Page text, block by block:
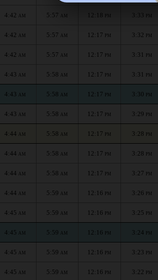
4:42 AM 5:57 AM 12:18 PM 3:33 PM
4:42 AM 5:57 AM 12:17 PM 3:32 PM
4:42 AM 5:57 AM 12:17 PM 3:31 PM
4:43 AM 5:58 AM 12:17 PM 3:31 PM
4:43 AM 5:58 AM 12:17 PM 3:30 PM
4:43 AM 5:58 AM 12:17 PM 3:29 PM
4:44 AM 5:58 AM 12:17 PM 3:28 PM
4:44 AM 5:58 AM 12:17 PM 3:28 PM
4:44 AM 5:58 AM 12:17 PM 3:27 PM
4:44 AM 5:59 AM 12:16 PM 3:26 PM
4:45 AM 5:59 AM 12:16 PM 3:25 PM
4:45 AM 5:59 AM 12:16 PM 3:24 PM
4:45 AM 5:59 AM 12:16 PM 3:23 PM
4:45 AM 5:59 AM 12:16 PM 3:22 PM